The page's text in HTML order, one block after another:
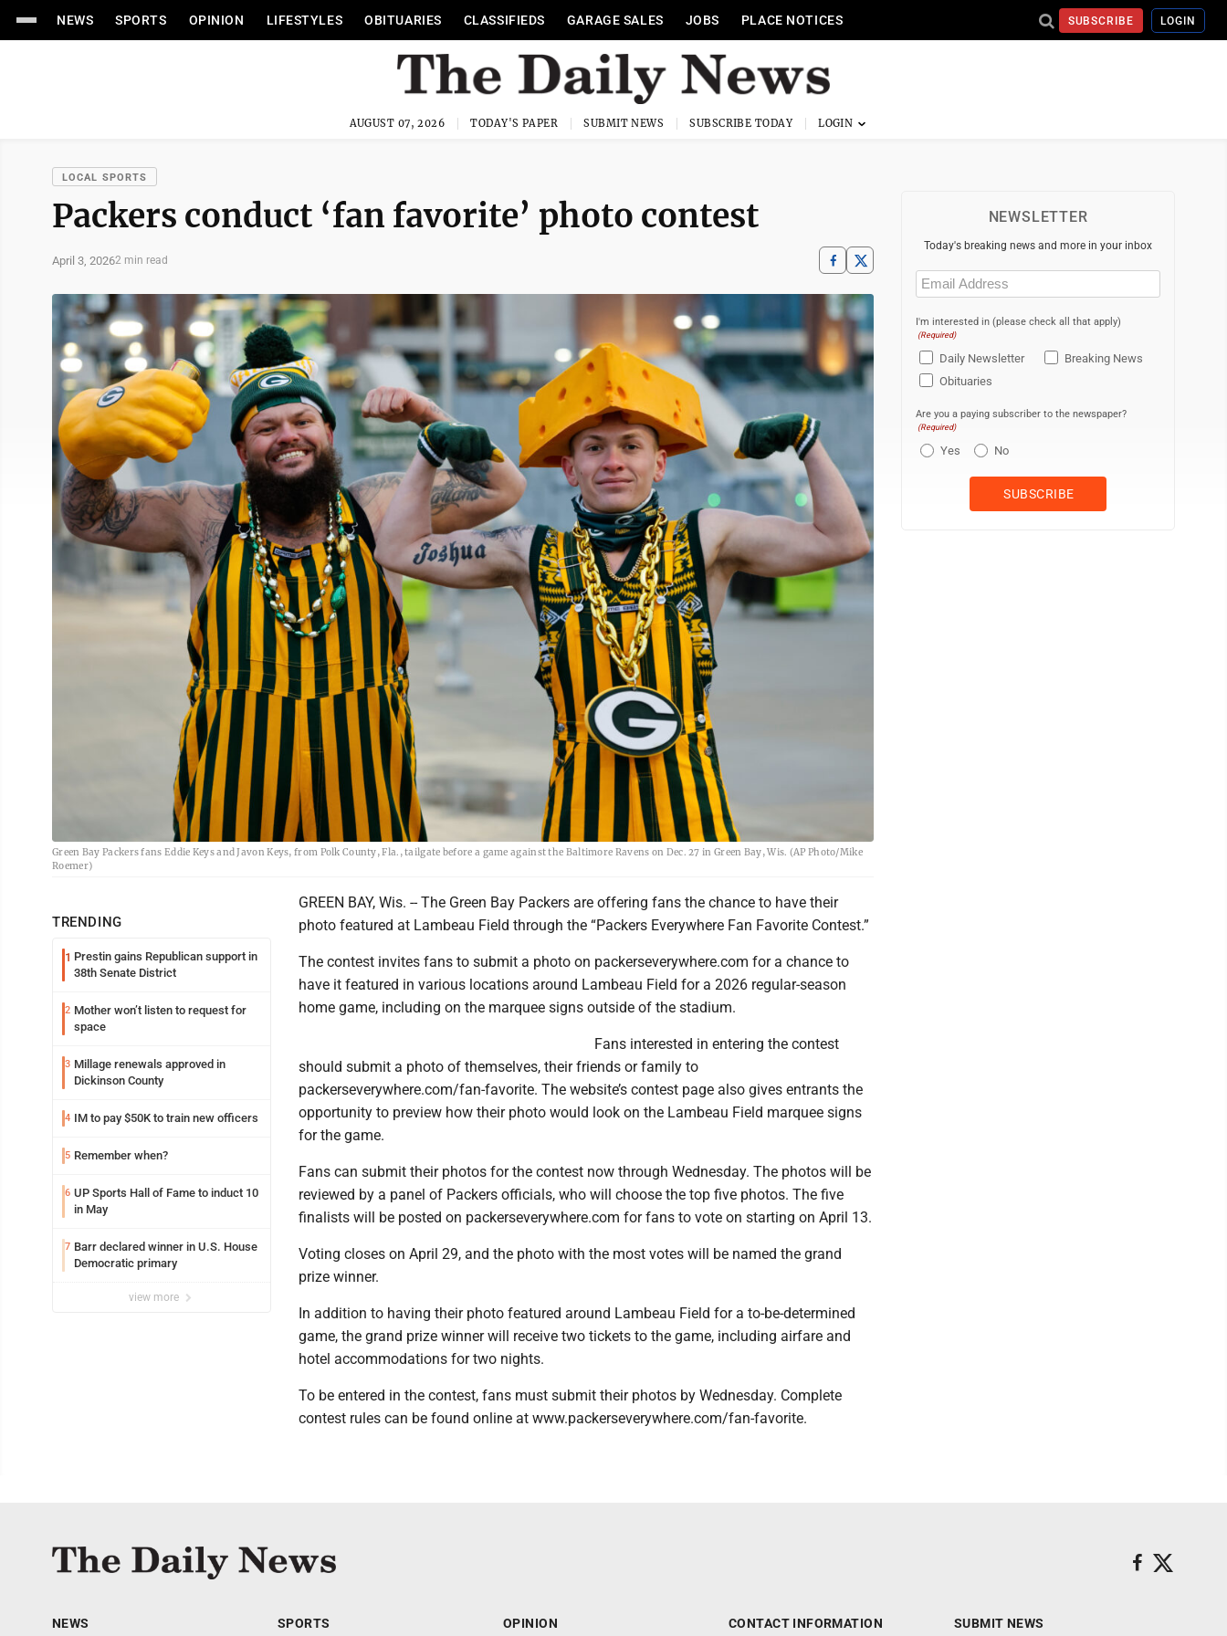
NEWS SPORTS OPINION LIFESTYLES OBITUARIES CLASSIFIEDS GARAGE SALES JOBS PLACE NOTICES SUBSCRIBE LOGIN
AUGUST 07, 2026 TODAY'S PAPER SUBMIT NEWS SUBSCRIBE TODAY
LOCAL SPORTS
Packers conduct ‘fan favorite’ photo contest
April 3, 20262 min read
Green Bay Packers fans Eddie Keys and Javon Keys, from Polk County, Fla., tailgate before a game against the Baltimore Ravens on Dec. 27 in Green Bay, Wis. (AP Photo/Mike
Roemer)
TRENDING
1 Prestin gains Republican support in
38th Senate District
2 Mother won’t listen to request for
space
3 Millage renewals approved in
Dickinson County
4 IM to pay $50K to train new officers
5 Remember when?
6 UP Sports Hall of Fame to induct 10
in May
7 Barr declared winner in U.S. House
Democratic primary
view more
GREEN BAY, Wis. -- The Green Bay Packers are offering fans the chance to have their
photo featured at Lambeau Field through the “Packers Everywhere Fan Favorite Contest.”
The contest invites fans to submit a photo on packerseverywhere.com for a chance to
have it featured in various locations around Lambeau Field for a 2026 regular-season
home game, including on the marquee signs outside of the stadium.
Fans interested in entering the contest
should submit a photo of themselves, their friends or family to
packerseverywhere.com/fan-favorite. The website’s contest page also gives entrants the
opportunity to preview how their photo would look on the Lambeau Field marquee signs
for the game.
Fans can submit their photos for the contest now through Wednesday. The photos will be
reviewed by a panel of Packers officials, who will choose the top five photos. The five
finalists will be posted on packerseverywhere.com for fans to vote on starting on April 13.
Voting closes on April 29, and the photo with the most votes will be named the grand
prize winner.
In addition to having their photo featured around Lambeau Field for a to-be-determined
game, the grand prize winner will receive two tickets to the game, including airfare and
hotel accommodations for two nights.
To be entered in the contest, fans must submit their photos by Wednesday. Complete
contest rules can be found online at www.packerseverywhere.com/fan-favorite.
NEWSLETTER
Today's breaking news and more in your inbox
Email
(Required)
I'm interested in (please check all that apply)
(Required)
Daily Newsletter
Breaking News
Obituaries
Are you a paying subscriber to the newspaper?
(Required)
Yes No
NEWS SPORTS OPINION CONTACT INFORMATION SUBMIT NEWS